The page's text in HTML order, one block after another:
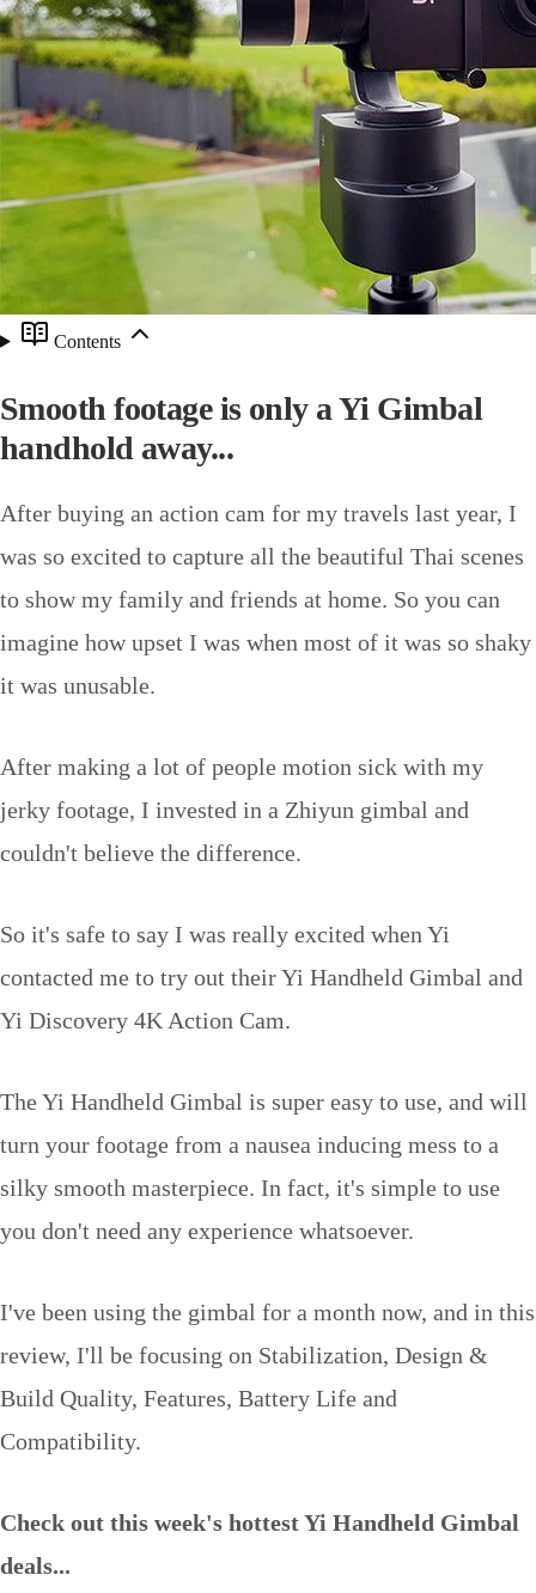
Contents
Smooth footage is only a Yi Gimbal
handhold away...
After buying an action cam for my travels last year, I
was so excited to capture all the beautiful Thai scenes
to show my family and friends at home. So you can
imagine how upset I was when most of it was so shaky
it was unusable.
After making a lot of people motion sick with my
jerky footage, I invested in a Zhiyun gimbal and
couldn't believe the difference.
So it's safe to say I was really excited when Yi
contacted me to try out their Yi Handheld Gimbal and
Yi Discovery 4K Action Cam.
The Yi Handheld Gimbal is super easy to use, and will
turn your footage from a nausea inducing mess to a
silky smooth masterpiece. In fact, it's simple to use
you don't need any experience whatsoever.
I've been using the gimbal for a month now, and in this
review, I'll be focusing on Stabilization, Design &
Build Quality, Features, Battery Life and
Compatibility.
Check out this week's hottest Yi Handheld Gimbal
deals...